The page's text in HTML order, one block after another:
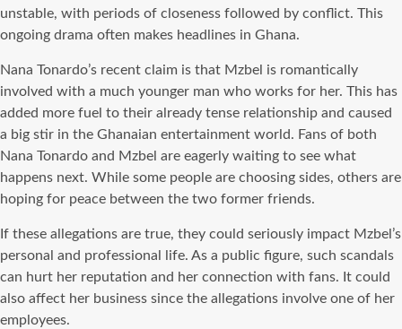
unstable, with periods of closeness followed by conflict. This
ongoing drama often makes headlines in Ghana.
Nana Tonardo’s recent claim is that Mzbel is romantically
involved with a much younger man who works for her. This has
added more fuel to their already tense relationship and caused
a big stir in the Ghanaian entertainment world. Fans of both
Nana Tonardo and Mzbel are eagerly waiting to see what
happens next. While some people are choosing sides, others are
hoping for peace between the two former friends.
If these allegations are true, they could seriously impact Mzbel’s
personal and professional life. As a public figure, such scandals
can hurt her reputation and her connection with fans. It could
also affect her business since the allegations involve one of her
employees.